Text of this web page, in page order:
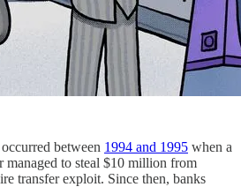
between 1994 and 1995 when a
managed to steal $10 million from
transfer exploit. Since then, banks